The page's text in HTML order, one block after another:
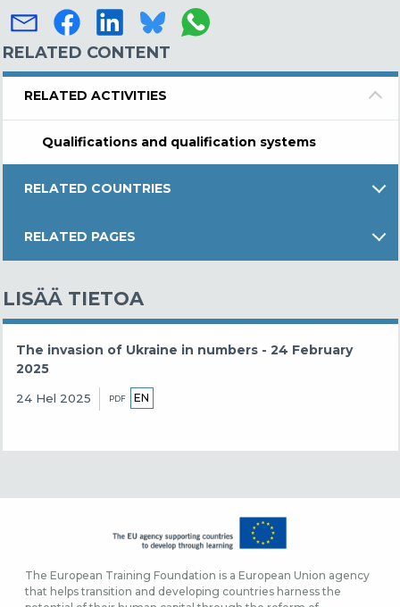
RELATED CONTENT
RELATED ACTIVITIES
Qualifications and qualification systems
RELATED COUNTRIES
RELATED PAGES
LISÄÄ TIETOA
The invasion of Ukraine in numbers - 24 February
2025
24 Hel 2025 PDF EN
The European Training Foundation is a European Union agency
that helps transition and developing countries harness the